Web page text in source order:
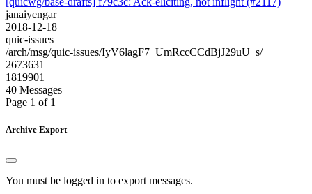
janaiyengar
2018-12-18
quic-issues
/arch/msg/quic-issues/IyV6lagF7_UmRccCCdBjJ29uU_s/
2673631
1819901
40 Messages
Page 1 of 1
Archive Export
You must be logged in to export messages.